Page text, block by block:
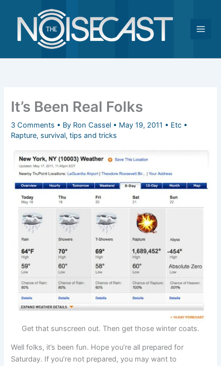
content
It’s Been Real Folks
3 Comments • By Ron Cassel • May 19, 2011 • Etc •
Rapture, survival,tips and tricks
Get that sunscreen out. Then get those winter coats.
Well folks, it’s been fun. Hope you’re all prepared for
Saturday. If you’re not prepared, you may want to